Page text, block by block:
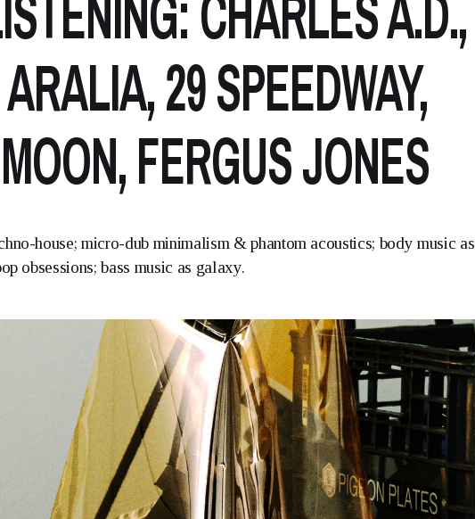
29 SPEEDWAY,
FERGUS JONES
house; micro-dub minimalism & phantom acoustics; body music as
obsessions; bass music as galaxy.